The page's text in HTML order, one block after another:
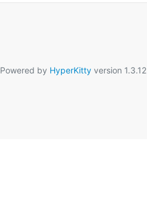
Powered by HyperKittyversion